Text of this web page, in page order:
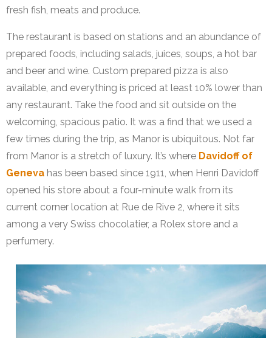
fresh fish, meats and produce.
The restaurant is based on stations and an abundance of
prepared foods, including salads, juices, soups, a hot bar
and beer and wine. Custom prepared pizza is also
available, and everything is priced at least 10% lower than
any restaurant. Take the food and sit outside on the
welcoming, spacious patio. It was a find that we used a
few times during the trip, as Manor is ubiquitous. Not far
from Manor is a stretch of luxury. It’s where Davidoff of
Geneva has been based since 1911, when Henri Davidoff
opened his store about a four-minute walk from its
current corner location at Rue de Rive 2, where it sits
among a very Swiss chocolatier, a Rolex store and a
perfumery.